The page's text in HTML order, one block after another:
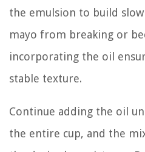
the emulsion to build
mayo from breaking or
incorporating the oil
stable texture.
Continue adding the oil
the entire cup, and the